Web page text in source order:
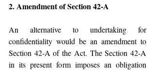
2. Amendment of Section 42-A
An alternative to undertaking for
confidentiality would be an amendment to
Section 42-A of the Act. The Section 42-A
in its present form imposes an obligation